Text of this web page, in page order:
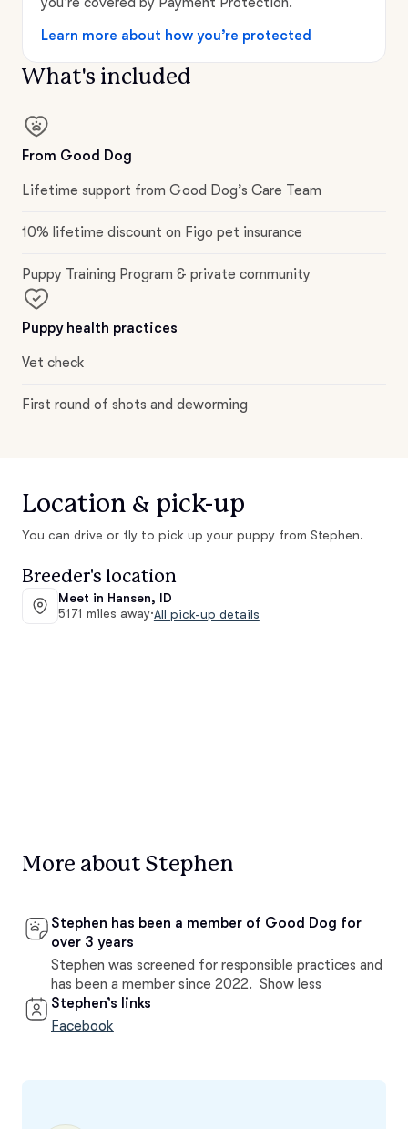
Learn more about how you’re protected
What's included
From Good Dog
Lifetime support from Good Dog’s Care Team
10% lifetime discount on Figo pet insurance
Puppy Training Program & private community
Puppy health practices
Vet check
First round of shots and deworming
Location & pick-up
You can drive or fly to pick up your puppy from Stephen.
Breeder's location
Meet in Hansen, ID
5171 miles away·All pick-up details
More about Stephen
Stephen has been a member of Good Dog for
over 3 years
Stephen was screened for responsible practices and
has been a member since 2022. Show less
Stephen’s links
Facebook